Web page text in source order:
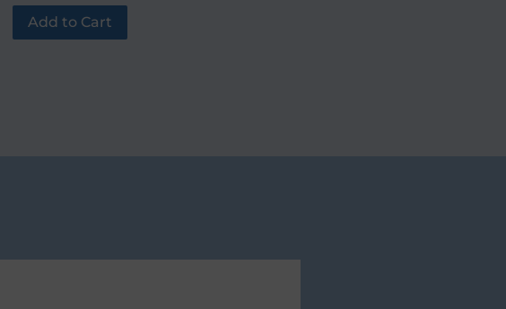
Add to Cart